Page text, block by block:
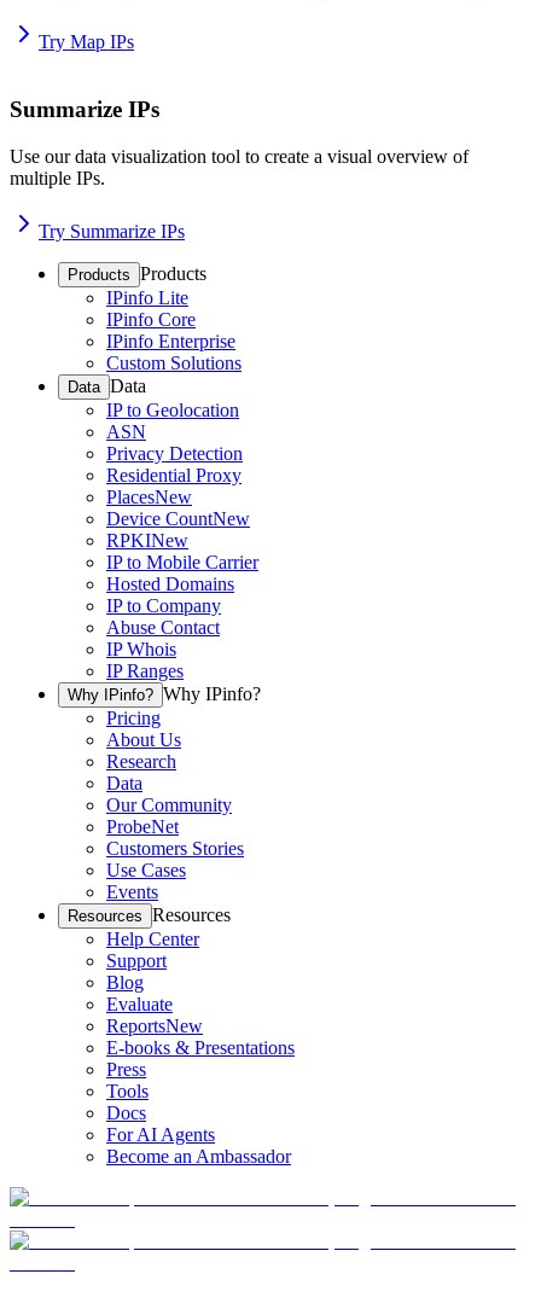
Try Map IPs
Summarize IPs
Use our data visualization tool to create a visual overview of
multiple IPs.
Try Summarize IPs
Products Products
IPinfo Lite
IPinfo Core
IPinfo Enterprise
Custom Solutions
Data Data
IP to Geolocation
ASN
Privacy Detection
Residential Proxy
PlacesNew
Device CountNew
RPKINew
IP to Mobile Carrier
Hosted Domains
IP to Company
Abuse Contact
IP Whois
IP Ranges
Why IPinfo? Why IPinfo?
Pricing
About Us
Research
Data
Our Community
ProbeNet
Customers Stories
Use Cases
Events
Resources Resources
Help Center
Support
Blog
Evaluate
ReportsNew
E-books & Presentations
Press
Tools
Docs
For AI Agents
Become an Ambassador